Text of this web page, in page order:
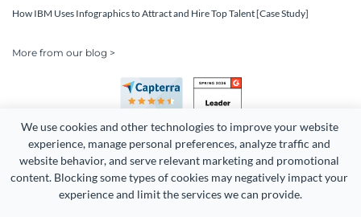
We use cookies and other technologies to improve your website
experience, manage personal preferences, analyze traffic and
website behavior, and serve relevant marketing and promotional
content. Blocking some types of cookies may negatively impact your
experience and limit the services we can provide.
How IBM Uses Infographics to Attract and Hire Top Talent [Case Study]
More from our blog >
Copyright 2026 Easy WebContent, LLC. (DBA Visme). All rights